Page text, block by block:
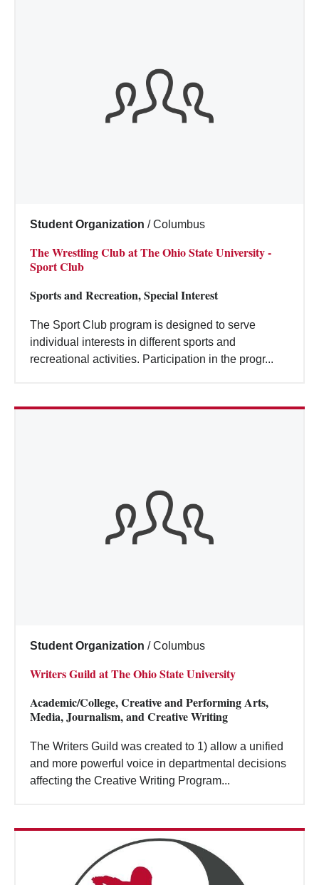
Student Organization / Columbus
The Wrestling Club at The Ohio State University -
Sport Club
Sports and Recreation, Special Interest
The Sport Club program is designed to serve
individual interests in different sports and
recreational activities. Participation in the progr...
Student Organization / Columbus
Writers Guild at The Ohio State University
Academic/College, Creative and Performing Arts,
Media, Journalism, and Creative Writing
The Writers Guild was created to 1) allow a unified
and more powerful voice in departmental decisions
affecting the Creative Writing Program...